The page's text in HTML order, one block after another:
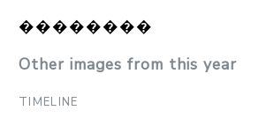
��������
Other images from this year
TIMELINE